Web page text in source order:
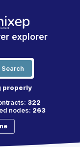
explorer
Search
properly
322
nodes: 263